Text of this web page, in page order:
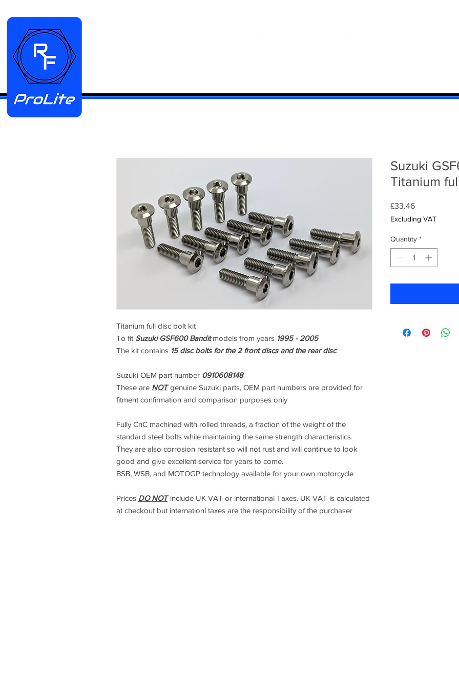
Titanium full disc bolt kit
To fit Suzuki GSF600 Banditmodels from years 1995 - 2005
The kit contains 15 disc bolts for the 2 front discs and the rear disc
Suzuki OEM part number 0910608148
These are NOTgenuine Suzuki parts, OEM part numbers are provided for
fitment confirmation and comparison purposes only
Fully CnC machined with rolled threads, a fraction of the weight of the
standard steel bolts while maintaining the same strength characteristics.
They are also corrosion resistant so will not rust and will continue to look
good and give excellent service for years to come.
BSB, WSB, and MOTOGP technology available for your own motorcycle
Prices DO NOTinclude UK VAT or international Taxes. UK VAT is calculated
at checkout but internationl taxes are the responsibility of the purchaser
Suzuki
Titanium
£33.46Price
Excluding VAT
Quantity *